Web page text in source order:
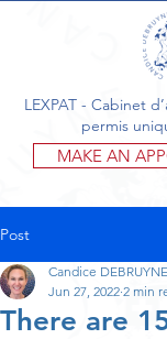
MAKE AN
LEXPAT - Cabinet
permis
Post
There are
Candice
Jun 27, 2022 2 min